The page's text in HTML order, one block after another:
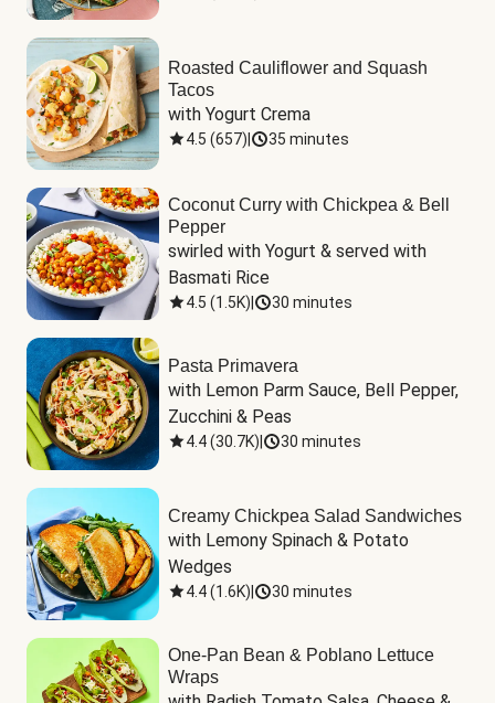
Roasted Cauliflower and Squash
Tacos
with Yogurt Crema
4.5 (657) 35 minutes
Coconut Curry with Chickpea & Bell
Pepper
swirled with Yogurt & served with
Basmati Rice
4.5 (1.5K) 30 minutes
Pasta Primavera
with Lemon Parm Sauce, Bell Pepper,
Zucchini & Peas
4.4(30.7K) 30 minutes
Creamy Chickpea Salad Sandwiches
with Lemony Spinach & Potato
Wedges
4.4(1.6K) 30 minutes
One-Pan Bean & Poblano Lettuce
Wraps